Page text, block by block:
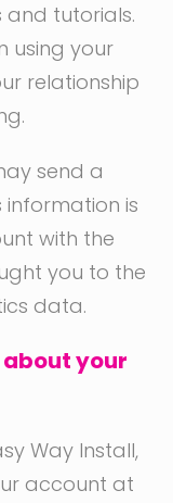
and tutorials.
using your
relationship
send a
information is
with the
you to the
data.
your
Way Install,
account at